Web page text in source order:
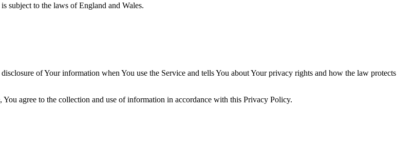
subject to the laws of England and Wales.
of Your information when You use the Service and tells You about Your privacy rights and how the law protects
agree to the collection and use of information in accordance with this Privacy Policy.